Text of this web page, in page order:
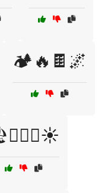
🏕️🔥🍫🌌